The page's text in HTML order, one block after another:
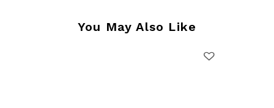
You May Also Like